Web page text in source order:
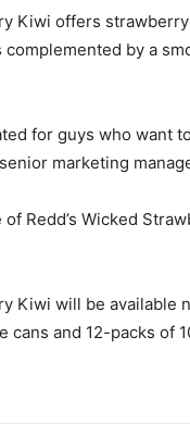
Kiwi offers
by a
for guys who want
marketing
Redd’s Wicked
Kiwi will be
cans and 12-packs of